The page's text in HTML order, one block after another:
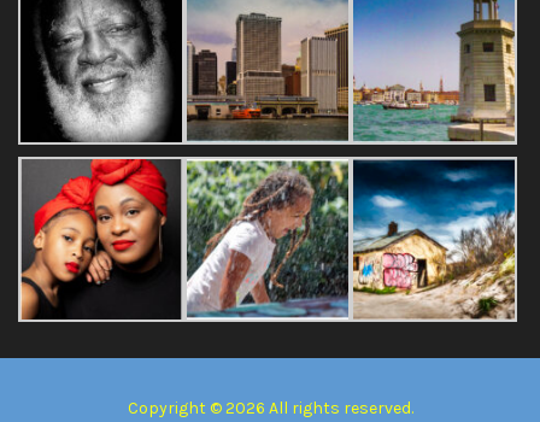
Copyright © 2026 All rights reserved.